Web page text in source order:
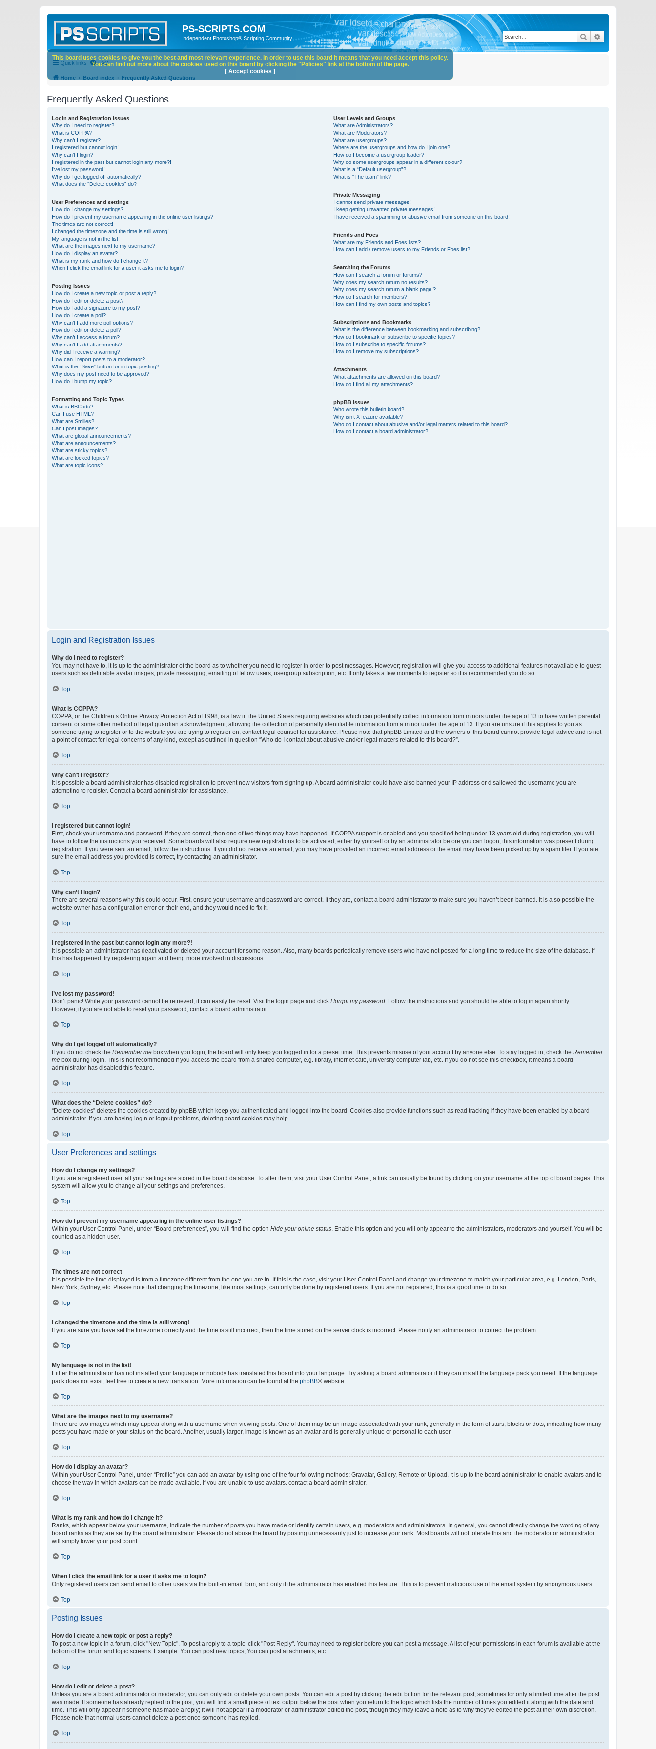
PS-SCRIPTS.COM
Independent Photoshop® Scripting Community Search
Quick links FAQ
Home Board index Frequently Asked Questions
Frequently Asked Questions
Login and Registration Issues
Why do I need to register?
What is COPPA?
Why can’t I register?
I registered but cannot login!
Why can’t I login?
I registered in the past but cannot login any more?!
I’ve lost my password!
Why do I get logged off automatically?
What does the “Delete cookies” do?
User Preferences and settings
How do I change my settings?
How do I prevent my username appearing in the online user listings?
The times are not correct!
I changed the timezone and the time is still wrong!
My language is not in the list!
What are the images next to my username?
How do I display an avatar?
What is my rank and how do I change it?
When I click the email link for a user it asks me to login?
Posting Issues
How do I create a new topic or post a reply?
How do I edit or delete a post?
How do I add a signature to my post?
How do I create a poll?
Why can’t I add more poll options?
How do I edit or delete a poll?
Why can’t I access a forum?
Why can’t I add attachments?
Why did I receive a warning?
How can I report posts to a moderator?
What is the “Save” button for in topic posting?
Why does my post need to be approved?
How do I bump my topic?
Formatting and Topic Types
What is BBCode?
Can I use HTML?
What are Smilies?
Can I post images?
What are global announcements?
What are announcements?
What are sticky topics?
What are locked topics?
What are topic icons?
User Levels and Groups
What are Administrators?
What are Moderators?
What are usergroups?
Where are the usergroups and how do I join one?
How do I become a usergroup leader?
Why do some usergroups appear in a different colour?
What is a “Default usergroup”?
What is “The team” link?
Private Messaging
I cannot send private messages!
I keep getting unwanted private messages!
I have received a spamming or abusive email from someone on this board!
Friends and Foes
What are my Friends and Foes lists?
How can I add / remove users to my Friends or Foes list?
Searching the Forums
How can I search a forum or forums?
Why does my search return no results?
Why does my search return a blank page!?
How do I search for members?
How can I find my own posts and topics?
Subscriptions and Bookmarks
What is the difference between bookmarking and subscribing?
How do I bookmark or subscribe to specific topics?
How do I subscribe to specific forums?
How do I remove my subscriptions?
Attachments
What attachments are allowed on this board?
How do I find all my attachments?
phpBB Issues
Who wrote this bulletin board?
Why isn’t X feature available?
Who do I contact about abusive and/or legal matters related to this board?
How do I contact a board administrator?
Login and Registration Issues
Why do I need to register?
You may not have to, it is up to the administrator of the board as to whether you need to register in order to post messages. However; registration will give you access to additional features not available to guest
users such as definable avatar images, private messaging, emailing of fellow users, usergroup subscription, etc. It only takes a few moments to register so it is recommended you do so.
Top
What is COPPA?
COPPA, or the Children’s Online Privacy Protection Act of 1998, is a law in the United States requiring websites which can potentially collect information from minors under the age of 13 to have written parental
consent or some other method of legal guardian acknowledgment, allowing the collection of personally identifiable information from a minor under the age of 13. If you are unsure if this applies to you as
someone trying to register or to the website you are trying to register on, contact legal counsel for assistance. Please note that phpBB Limited and the owners of this board cannot provide legal advice and is not
a point of contact for legal concerns of any kind, except as outlined in question “Who do I contact about abusive and/or legal matters related to this board?”.
Top
Why can’t I register?
It is possible a board administrator has disabled registration to prevent new visitors from signing up. A board administrator could have also banned your IP address or disallowed the username you are
attempting to register. Contact a board administrator for assistance.
Top
I registered but cannot login!
First, check your username and password. If they are correct, then one of two things may have happened. If COPPA support is enabled and you specified being under 13 years old during registration, you will
have to follow the instructions you received. Some boards will also require new registrations to be activated, either by yourself or by an administrator before you can logon; this information was present during
registration. If you were sent an email, follow the instructions. If you did not receive an email, you may have provided an incorrect email address or the email may have been picked up by a spam filer. If you are
sure the email address you provided is correct, try contacting an administrator.
Top
Why can’t I login?
There are several reasons why this could occur. First, ensure your username and password are correct. If they are, contact a board administrator to make sure you haven’t been banned. It is also possible the
website owner has a configuration error on their end, and they would need to fix it.
Top
I registered in the past but cannot login any more?!
It is possible an administrator has deactivated or deleted your account for some reason. Also, many boards periodically remove users who have not posted for a long time to reduce the size of the database. If
this has happened, try registering again and being more involved in discussions.
Top
I’ve lost my password!
Don’t panic! While your password cannot be retrieved, it can easily be reset. Visit the login page and click I forgot my password . Follow the instructions and you should be able to log in again shortly.
However, if you are not able to reset your password, contact a board administrator.
Top
Why do I get logged off automatically?
If you do not check the Remember me box when you login, the board will only keep you logged in for a preset time. This prevents misuse of your account by anyone else. To stay logged in, check the Remember
me box during login. This is not recommended if you access the board from a shared computer, e.g. library, internet cafe, university computer lab, etc. If you do not see this checkbox, it means a board
administrator has disabled this feature.
Top
What does the “Delete cookies” do?
“Delete cookies” deletes the cookies created by phpBB which keep you authenticated and logged into the board. Cookies also provide functions such as read tracking if they have been enabled by a board
administrator. If you are having login or logout problems, deleting board cookies may help.
Top
User Preferences and settings
How do I change my settings?
If you are a registered user, all your settings are stored in the board database. To alter them, visit your User Control Panel; a link can usually be found by clicking on your username at the top of board pages. This
system will allow you to change all your settings and preferences.
Top
How do I prevent my username appearing in the online user listings?
Within your User Control Panel, under “Board preferences”, you will find the option Hide your online status . Enable this option and you will only appear to the administrators, moderators and yourself. You will be
counted as a hidden user.
Top
The times are not correct!
It is possible the time displayed is from a timezone different from the one you are in. If this is the case, visit your User Control Panel and change your timezone to match your particular area, e.g. London, Paris,
New York, Sydney, etc. Please note that changing the timezone, like most settings, can only be done by registered users. If you are not registered, this is a good time to do so.
Top
I changed the timezone and the time is still wrong!
If you are sure you have set the timezone correctly and the time is still incorrect, then the time stored on the server clock is incorrect. Please notify an administrator to correct the problem.
Top
My language is not in the list!
Either the administrator has not installed your language or nobody has translated this board into your language. Try asking a board administrator if they can install the language pack you need. If the language
pack does not exist, feel free to create a new translation. More information can be found at the phpBB® website.
Top
What are the images next to my username?
There are two images which may appear along with a username when viewing posts. One of them may be an image associated with your rank, generally in the form of stars, blocks or dots, indicating how many
posts you have made or your status on the board. Another, usually larger, image is known as an avatar and is generally unique or personal to each user.
Top
How do I display an avatar?
Within your User Control Panel, under “Profile” you can add an avatar by using one of the four following methods: Gravatar, Gallery, Remote or Upload. It is up to the board administrator to enable avatars and to
choose the way in which avatars can be made available. If you are unable to use avatars, contact a board administrator.
Top
What is my rank and how do I change it?
Ranks, which appear below your username, indicate the number of posts you have made or identify certain users, e.g. moderators and administrators. In general, you cannot directly change the wording of any
board ranks as they are set by the board administrator. Please do not abuse the board by posting unnecessarily just to increase your rank. Most boards will not tolerate this and the moderator or administrator
will simply lower your post count.
Top
When I click the email link for a user it asks me to login?
Only registered users can send email to other users via the built-in email form, and only if the administrator has enabled this feature. This is to prevent malicious use of the email system by anonymous users.
Top
Posting Issues
How do I create a new topic or post a reply?
To post a new topic in a forum, click "New Topic". To post a reply to a topic, click "Post Reply". You may need to register before you can post a message. A list of your permissions in each forum is available at the
bottom of the forum and topic screens. Example: You can post new topics, You can post attachments, etc.
Top
How do I edit or delete a post?
Unless you are a board administrator or moderator, you can only edit or delete your own posts. You can edit a post by clicking the edit button for the relevant post, sometimes for only a limited time after the post
was made. If someone has already replied to the post, you will find a small piece of text output below the post when you return to the topic which lists the number of times you edited it along with the date and
time. This will only appear if someone has made a reply; it will not appear if a moderator or administrator edited the post, though they may leave a note as to why they’ve edited the post at their own discretion.
Please note that normal users cannot delete a post once someone has replied.
Top
This board uses cookies to give you the best and most relevant experience. In order to use this board it means that you need accept this policy.
You can find out more about the cookies used on this board by clicking the "Policies" link at the bottom of the page.
[ Accept cookies ]